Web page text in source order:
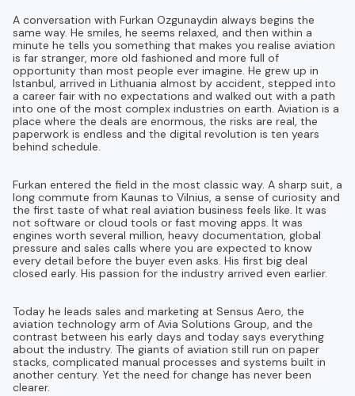
A conversation with Furkan Ozgunaydin always begins the
same way. He smiles, he seems relaxed, and then within a
minute he tells you something that makes you realise aviation
is far stranger, more old fashioned and more full of
opportunity than most people ever imagine. He grew up in
Istanbul, arrived in Lithuania almost by accident, stepped into
a career fair with no expectations and walked out with a path
into one of the most complex industries on earth. Aviation is a
place where the deals are enormous, the risks are real, the
paperwork is endless and the digital revolution is ten years
behind schedule.
Furkan entered the field in the most classic way. A sharp suit, a
long commute from Kaunas to Vilnius, a sense of curiosity and
the first taste of what real aviation business feels like. It was
not software or cloud tools or fast moving apps. It was
engines worth several million, heavy documentation, global
pressure and sales calls where you are expected to know
every detail before the buyer even asks. His first big deal
closed early. His passion for the industry arrived even earlier.
Today he leads sales and marketing at Sensus Aero, the
aviation technology arm of Avia Solutions Group, and the
contrast between his early days and today says everything
about the industry. The giants of aviation still run on paper
stacks, complicated manual processes and systems built in
another century. Yet the need for change has never been
clearer.